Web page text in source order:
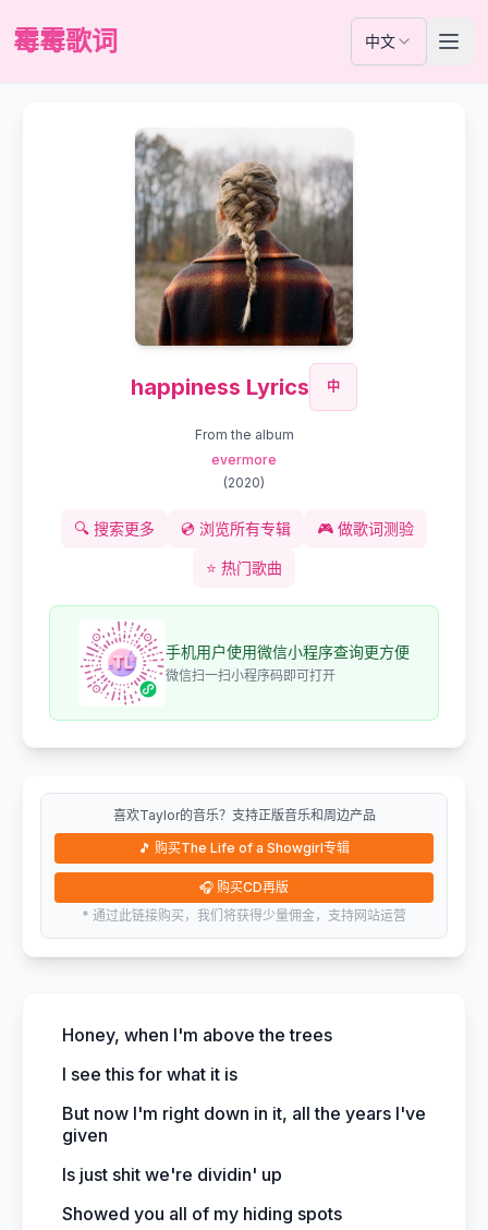
霉霉歌词 中文
happiness Lyrics 中
From the album
evermore
(2020)
🔍 搜索更多 💿 浏览所有专辑 🎮 做歌词测验
⭐ 热门歌曲
手机用户使用微信小程序查询更方便
微信扫一扫小程序码即可打开
喜欢Taylor的音乐？支持正版音乐和周边产品
🎵 购买The Life of a Showgirl专辑
🎧 购买CD再版
* 通过此链接购买，我们将获得少量佣金，支持网站运营
Honey, when I'm above the trees
I see this for what it is
But now I'm right down in it, all the years I've
given
Is just shit we're dividin' up
Showed you all of my hiding spots